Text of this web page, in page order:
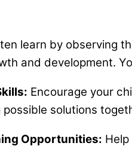
learn by observing
and development.
Encourage your
solutions
Opportunities: